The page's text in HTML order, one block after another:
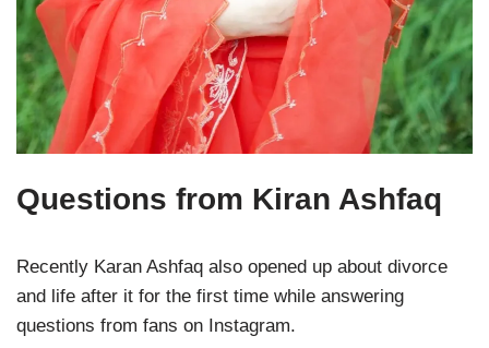
Questions from Kiran Ashfaq
Recently Karan Ashfaq also opened up about divorce
and life after it for the first time while answering
questions from fans on Instagram.